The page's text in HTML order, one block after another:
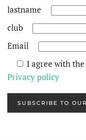
lastname
club
Email
I agree with the
Privacy policy
SUBSCRIBE TO